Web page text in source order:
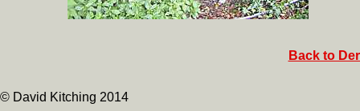
Back to
© David Kitching 2014